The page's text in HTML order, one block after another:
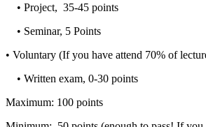
• Project, 35-45 points
• Seminar, 5 Points
• Voluntary (If you have attend 70% of
• Written exam, 0-30 points
Maximum: 100 points